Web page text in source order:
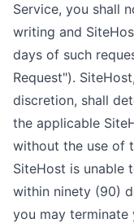
Service, you shall
writing and
days of such
Request").
discretion, shall
the applicable
without the use of
SiteHost is unable
within ninety (90)
you may